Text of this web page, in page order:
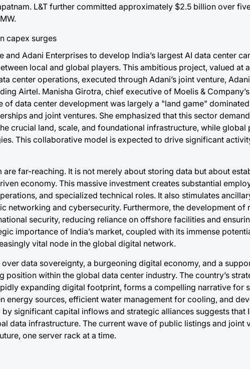
L&T further committed approximately $2.5 billion over
Adani Enterprises to develop India’s largest AI data center
local and global players. This ambitious project, valued at
center operations, executed through Adani’s joint venture,
Airtel. Manisha Girotra, chief executive of Moelis &
of data center development was largely a "land game"
and joint ventures. She emphasized that this sector
crucial land, scale, and foundational infrastructure, while global
This collaborative model is expected to drive significant
far-reaching. It is not merely about storing data but about
economy. This massive investment creates substantial
and specialized technical roles. It also stimulates
networking and cybersecurity. Furthermore, the development of
security, reducing reliance on offshore facilities and
importance of India’s market, coupled with its immense
vital node in the global digital network.
data sovereignty, a burgeoning digital economy, and a
within the global data center industry. The country’s
expanding digital footprint, forms a compelling narrative for
energy sources, efficient water management for cooling, and
significant capital inflows and strategic alliances suggests that
data infrastructure. The current wave of public listings and joint
one server rack at a time.